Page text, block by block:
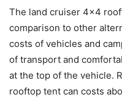
The land cruiser 4×4
comparison to other
costs of vehicles and
of transport and
at the top of the vehicle.
rooftop tent can costs